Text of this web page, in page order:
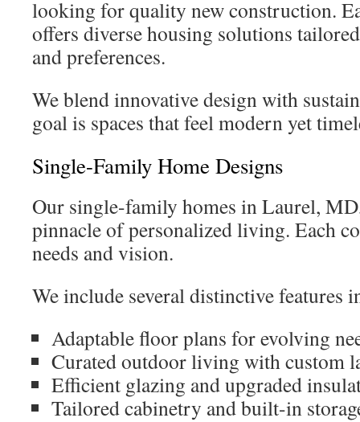
looking for quality new construction.
offers diverse housing solutions
and preferences.
We blend innovative design with
goal is spaces that feel modern yet
Single-Family Home Designs
Our single-family homes in Laurel,
pinnacle of personalized living. Each
needs and vision.
We include several distinctive features
Adaptable floor plans for evolving
Curated outdoor living with custom
Efficient glazing and upgraded
Tailored cabinetry and built-in